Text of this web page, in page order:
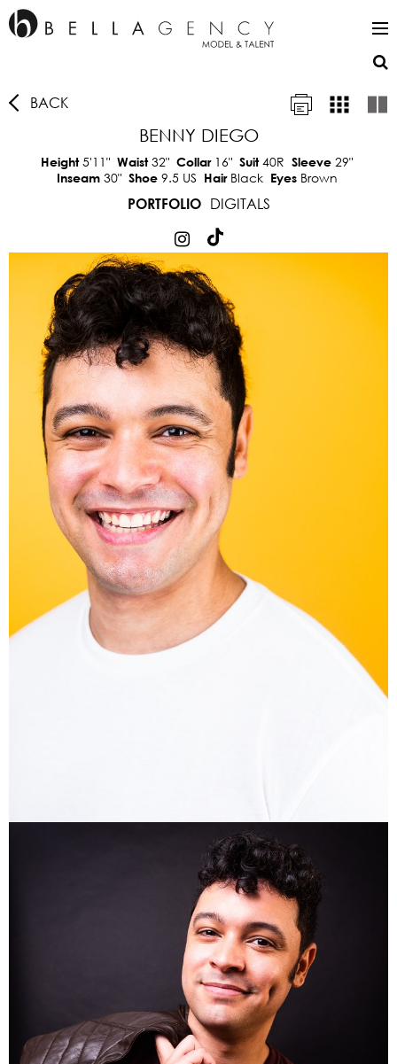
BACK
BENNY DIEGO
Height5'11" Waist32" Collar 16" Suit40R Sleeve 29"
Inseam 30" Shoe 9.5 US Hair Black Eyes Brown
PORTFOLIO
DIGITALS